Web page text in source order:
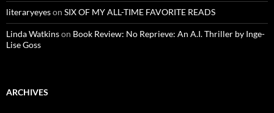
literaryeyeson SIX OF MY ALL-TIME FAVORITE READS
Linda Watkinson Book Review: No Reprieve: An A.I. Thriller by Inge-
Lise Goss
ARCHIVES